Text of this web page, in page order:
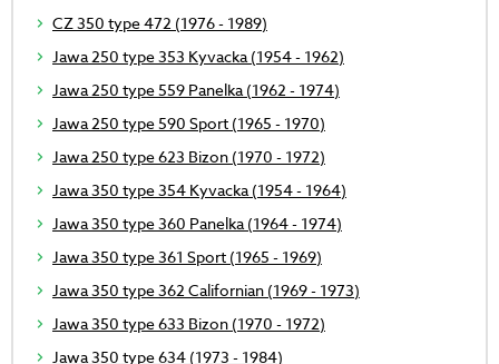
CZ 350 type 472 (1976 - 1989)
Jawa 250 type 353 Kyvacka (1954 - 1962)
Jawa 250 type 559 Panelka (1962 - 1974)
Jawa 250 type 590 Sport (1965 - 1970)
Jawa 250 type 623 Bizon (1970 - 1972)
Jawa 350 type 354 Kyvacka (1954 - 1964)
Jawa 350 type 360 Panelka (1964 - 1974)
Jawa 350 type 361 Sport (1965 - 1969)
Jawa 350 type 362 Californian (1969 - 1973)
Jawa 350 type 633 Bizon (1970 - 1972)
Jawa 350 type 634 (1973 - 1984)